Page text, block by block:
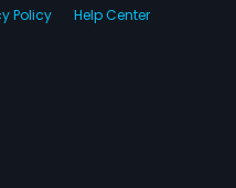
Policy Help Center